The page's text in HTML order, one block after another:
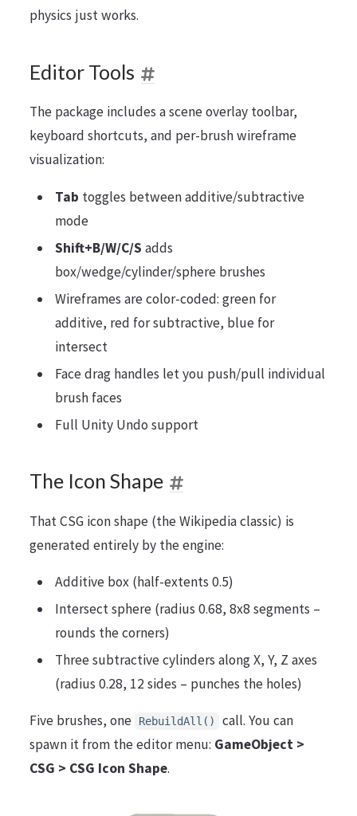
physics just works.
Editor Tools
The package includes a scene overlay toolbar,
keyboard shortcuts, and per-brush wireframe
visualization:
Tab toggles between additive/subtractive
mode
Shift+B/W/C/S adds
box/wedge/cylinder/sphere brushes
Wireframes are color-coded: green for
additive, red for subtractive, blue for
intersect
Face drag handles let you push/pull individual
brush faces
Full Unity Undo support
The Icon Shape
That CSG icon shape (the Wikipedia classic) is
generated entirely by the engine:
Additive box (half-extents 0.5)
Intersect sphere (radius 0.68, 8x8 segments –
rounds the corners)
Three subtractive cylinders along X, Y, Z axes
(radius 0.28, 12 sides – punches the holes)
Five brushes, one RebuildAll()
call. You can
spawn it from the editor menu: GameObject >
CSG > CSG Icon Shape.